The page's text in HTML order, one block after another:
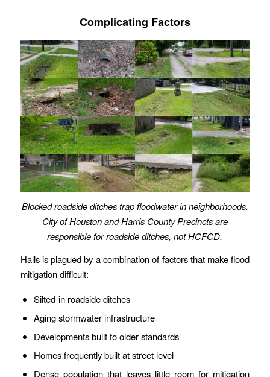
Complicating Factors
Blocked roadside ditches trap floodwater inneighborhoods.
City of Houston and Harris County Precincts are
responsible for roadside ditches, not HCFCD.
Halls is plagued by a combination of factors that make flood
mitigation difficult:
Silted-in roadside ditches
Aging stormwater infrastructure
Developments built to older standards
Homes frequently built at street level
Dense population that leaves little room for mitigation